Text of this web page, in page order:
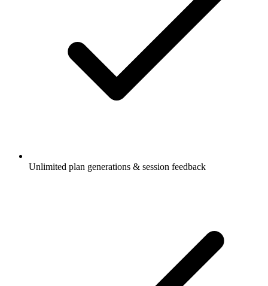
Unlimited plan generations & session feedback